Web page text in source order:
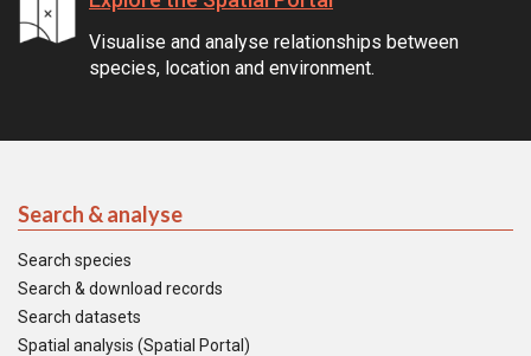
Visualise and analyse relationships between
species, location and environment.
Search & analyse
Search species
Search & download records
Search datasets
Spatial analysis (Spatial Portal)